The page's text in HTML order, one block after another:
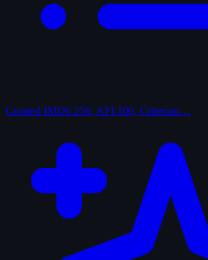
Curated IMDb 250, AFI 100, Criterion…